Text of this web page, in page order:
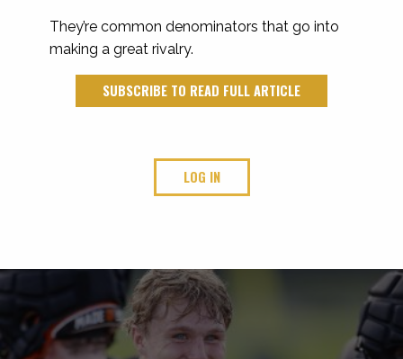
They’re common denominators that go into
making a great rivalry.
SUBSCRIBE TO READ FULL ARTICLE
LOG IN